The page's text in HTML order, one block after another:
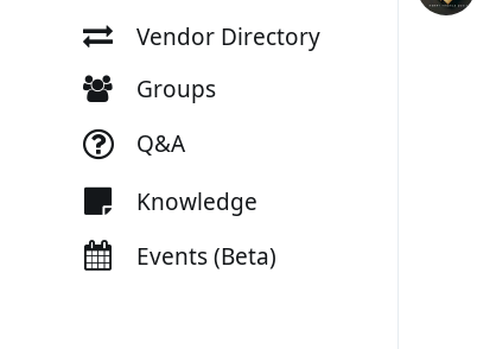
Vendor Directory
Groups
Q&A
Knowledge
Events (Beta)